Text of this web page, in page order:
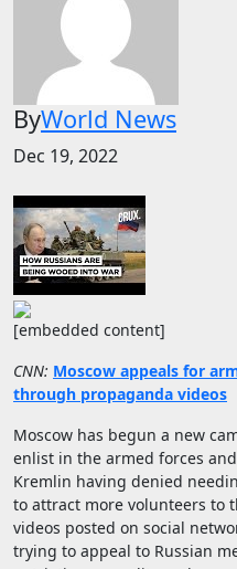
ByWorld News
Dec 19, 2022
[embedded content]
CNN: Moscow appeals for
through propaganda videos
Moscow has begun a new
enlist in the armed forces
Kremlin having denied
to attract more volunteers to
videos posted on social
trying to appeal to Russian